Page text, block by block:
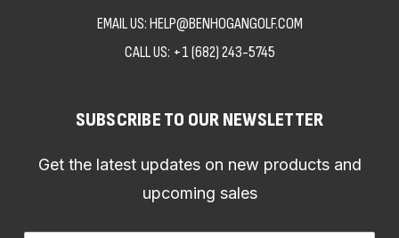
EMAIL US: HELP@BENHOGANGOLF.COM
CALL US: +1 (682) 243-5745
SUBSCRIBE TO OUR NEWSLETTER
Get the latest updates on new products and
upcoming sales